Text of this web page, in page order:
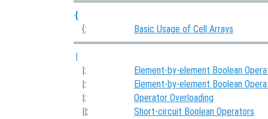
{
{: Basic Usage of Cell Arrays
|
|:
Element-by-element Boolean
|:
Element-by-element Boolean
|:
Operator Overloading
||: Short-circuit Boolean Operators